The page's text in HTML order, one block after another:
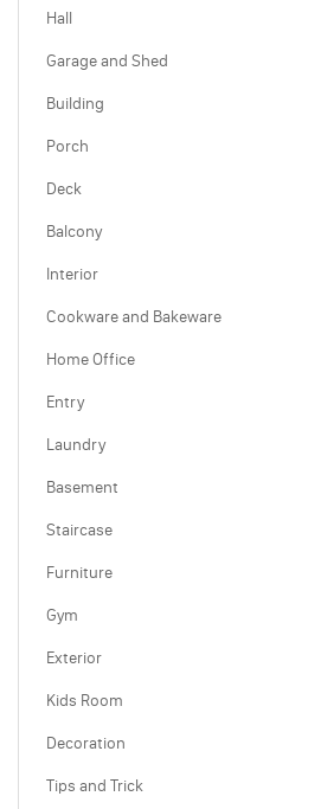
Hall
Garage and Shed
Building
Porch
Deck
Balcony
Interior
Cookware and Bakeware
Home Office
Entry
Laundry
Basement
Staircase
Furniture
Gym
Exterior
Kids Room
Decoration
Tips and Trick